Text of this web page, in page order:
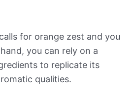
for orange zest and you
you can rely on a
to replicate its
qualities.